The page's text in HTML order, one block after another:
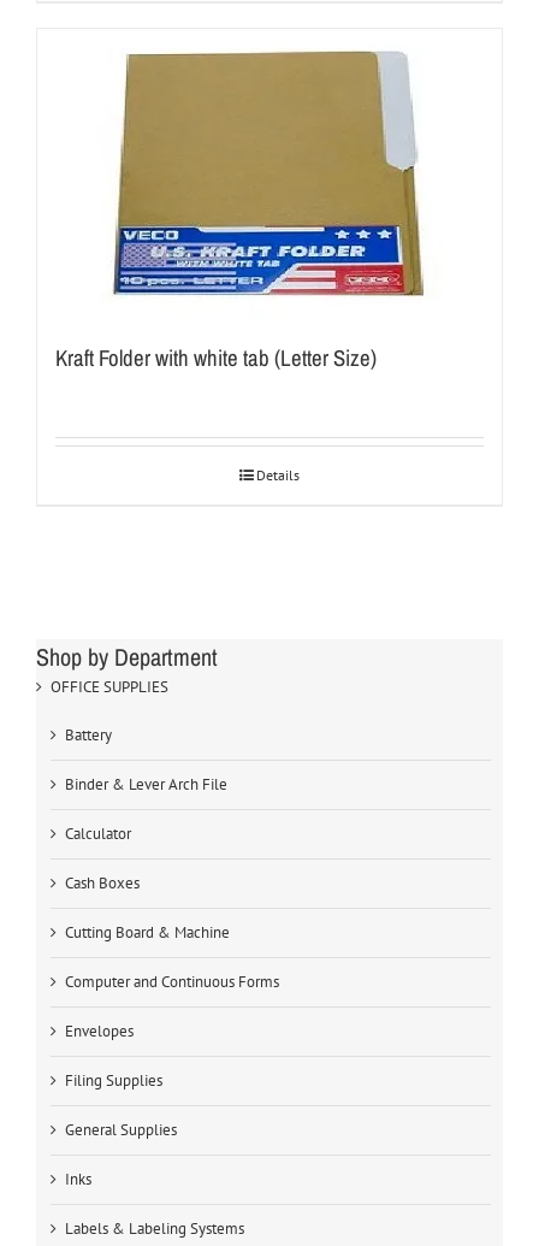
Kraft Folder with white tab (Letter Size)
Details
Shop by Department
OFFICE SUPPLIES
Battery
Binder & Lever Arch File
Calculator
Cash Boxes
Cutting Board & Machine
Computer and Continuous Forms
Envelopes
Filing Supplies
General Supplies
Inks
Labels & Labeling Systems